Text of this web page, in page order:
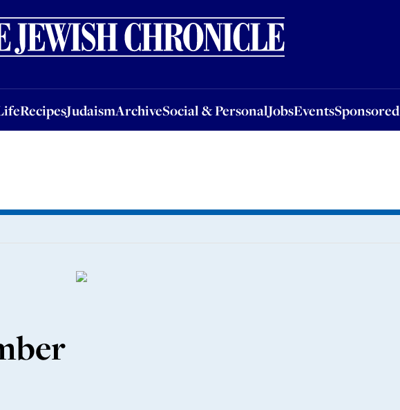
RecipesJudaismArchiveSocial & PersonalJobsEventsSponsored
RecipesJudaismArchiveSocial & PersonalJobsEventsSponsored